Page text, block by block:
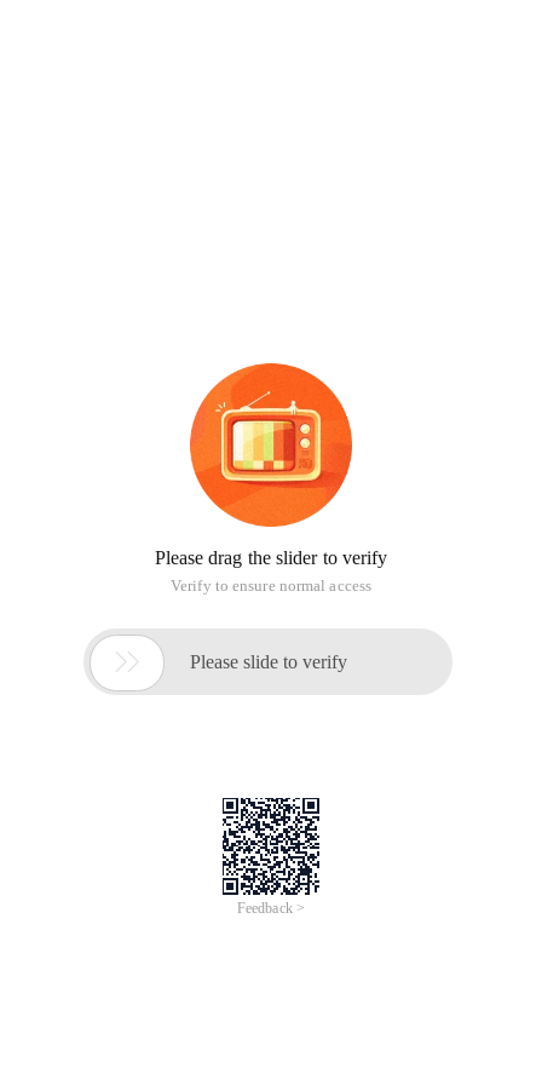
Please drag the slider to verify
Verify to ensure normal access
 Please slide to verify
Feedback >